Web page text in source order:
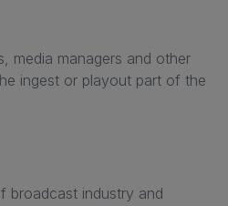
media managers and other
ingest or playout part of the
broadcast industry and